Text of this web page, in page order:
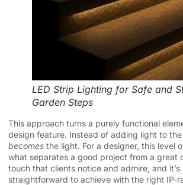
LED Strip Lighting for Safe and
Garden Steps
This approach turns a purely functional
design feature. Instead of adding light to
becomes the light. For a designer, this level
what separates a good project from a great
touch that clients notice and admire, and
straightforward to achieve with the right IP-